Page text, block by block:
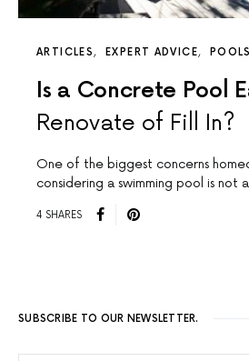
ARTICLES EXPERT ADVICE
Is a Concrete Pool
Renovate of Fill In?
One of the biggest concerns
considering a swimming pool is not
4 SHARES
SUBSCRIBE TO OUR NEWSLETTER.